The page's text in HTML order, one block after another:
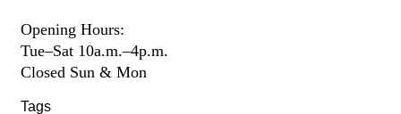
Opening Hours:
Tue–Sat 10a.m.–4p.m.
Closed Sun & Mon
Tags